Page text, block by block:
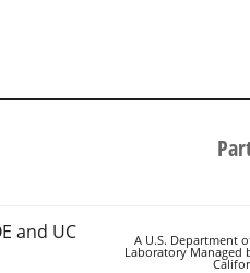
A U.S. Department
Laboratory Managed